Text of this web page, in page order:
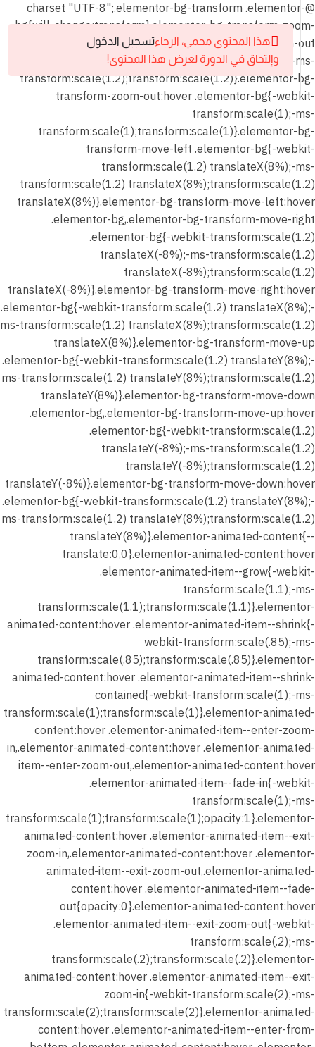
@charset "UTF-8";.elementor-bg-transform .elementor-
bg{will-change:transform}.elementor-bg-transform-zoom-
in:hover .elementor-bg,.elementor-bg-transform-zoom-out
.elementor-bg{-webkit-transform:scale(1.2);-ms-
transform:scale(1.2);transform:scale(1.2)}.elementor-bg-
transform-zoom-out:hover .elementor-bg{-webkit-
transform:scale(1);-ms-
transform:scale(1);transform:scale(1)}.elementor-bg-
transform-move-left .elementor-bg{-webkit-
transform:scale(1.2) translateX(8%);-ms-
transform:scale(1.2) translateX(8%);transform:scale(1.2)
translateX(8%)}.elementor-bg-transform-move-left:hover
.elementor-bg,.elementor-bg-transform-move-right
.elementor-bg{-webkit-transform:scale(1.2)
translateX(-8%);-ms-transform:scale(1.2)
translateX(-8%);transform:scale(1.2)
translateX(-8%)}.elementor-bg-transform-move-right:hover
.elementor-bg{-webkit-transform:scale(1.2) translateX(8%);-
ms-transform:scale(1.2) translateX(8%);transform:scale(1.2)
translateX(8%)}.elementor-bg-transform-move-up
.elementor-bg{-webkit-transform:scale(1.2) translateY(8%);-
ms-transform:scale(1.2) translateY(8%);transform:scale(1.2)
translateY(8%)}.elementor-bg-transform-move-down
.elementor-bg,.elementor-bg-transform-move-up:hover
.elementor-bg{-webkit-transform:scale(1.2)
translateY(-8%);-ms-transform:scale(1.2)
translateY(-8%);transform:scale(1.2)
translateY(-8%)}.elementor-bg-transform-move-down:hover
.elementor-bg{-webkit-transform:scale(1.2) translateY(8%);-
ms-transform:scale(1.2) translateY(8%);transform:scale(1.2)
translateY(8%)}.elementor-animated-content{--
translate:0,0}.elementor-animated-content:hover
.elementor-animated-item--grow{-webkit-
transform:scale(1.1);-ms-
transform:scale(1.1);transform:scale(1.1)}.elementor-
animated-content:hover .elementor-animated-item--shrink{-
webkit-transform:scale(.85);-ms-
transform:scale(.85);transform:scale(.85)}.elementor-
animated-content:hover .elementor-animated-item--shrink-
contained{-webkit-transform:scale(1);-ms-
transform:scale(1);transform:scale(1)}.elementor-animated-
content:hover .elementor-animated-item--enter-zoom-
in,.elementor-animated-content:hover .elementor-animated-
item--enter-zoom-out,.elementor-animated-content:hover
.elementor-animated-item--fade-in{-webkit-
transform:scale(1);-ms-
transform:scale(1);transform:scale(1);opacity:1}.elementor-
animated-content:hover .elementor-animated-item--exit-
zoom-in,.elementor-animated-content:hover .elementor-
animated-item--exit-zoom-out,.elementor-animated-
content:hover .elementor-animated-item--fade-
out{opacity:0}.elementor-animated-content:hover
.elementor-animated-item--exit-zoom-out{-webkit-
transform:scale(.2);-ms-
transform:scale(.2);transform:scale(.2)}.elementor-
animated-content:hover .elementor-animated-item--exit-
zoom-in{-webkit-transform:scale(2);-ms-
transform:scale(2);transform:scale(2)}.elementor-animated-
content:hover .elementor-animated-item--enter-from-
شهر
يناير
2026
المحاضرة
الأولي
المحاضرة
الثانية
9
الثانية –
شرح
الواقعية
شهر
يناير 2026
–
المحاضرة
الثانية –
تدريب
علي
الدرس (
المدرسه
الواقعية
)
شهر
يناير 2026
–
المحاضرة
الثانية –
واجب
الدرس (
نصوص
الواقعية
)
40 دقيقة
30 سؤالًا
شهر يناير
2026 –
المحاضرة
الثانية –
حل
الواجب
(المدرسة
الواقعية)
هذا المحتوى محمي، الرجاءتسجيل الدخول
وإلتحاق في الدورة لعرض هذا المحتوى!